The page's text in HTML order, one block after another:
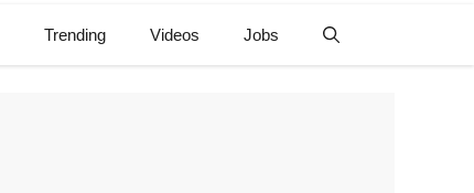
Trending Videos Jobs